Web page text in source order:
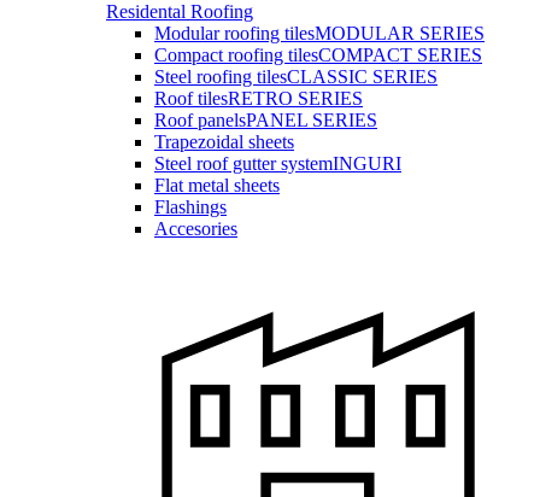
Residental Roofing
Modular roofing tilesMODULAR SERIES
Compact roofing tilesCOMPACT SERIES
Steel roofing tilesCLASSIC SERIES
Roof tilesRETRO SERIES
Roof panelsPANEL SERIES
Trapezoidal sheets
Steel roof gutter systemINGURI
Flat metal sheets
Flashings
Accesories